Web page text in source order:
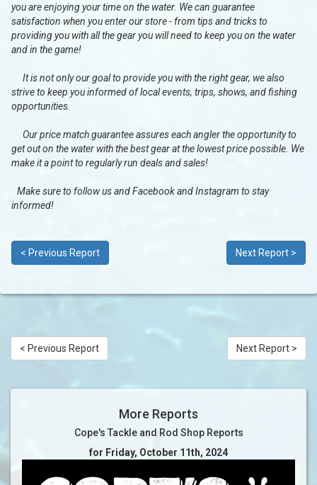
you are enjoying your time on the water. We can guarantee
satisfaction when you enter our store - from tips and tricks to
providing you with all the gear you will need to keep you on the water
and in the game!
It is not only our goal to provide you with the right gear, we also
strive to keep you informed of local events, trips, shows, and fishing
opportunities.
Our price match guarantee assures each angler the opportunity to
get out on the water with the best gear at the lowest price possible. We
make it a point to regularly run deals and sales!
Make sure to follow us and Facebook and Instagram to stay
informed!
< Previous Report Next Report >
< Previous Report Next Report >
More Reports
Cope's Tackle and Rod Shop Reports
for Friday, October 11th, 2024